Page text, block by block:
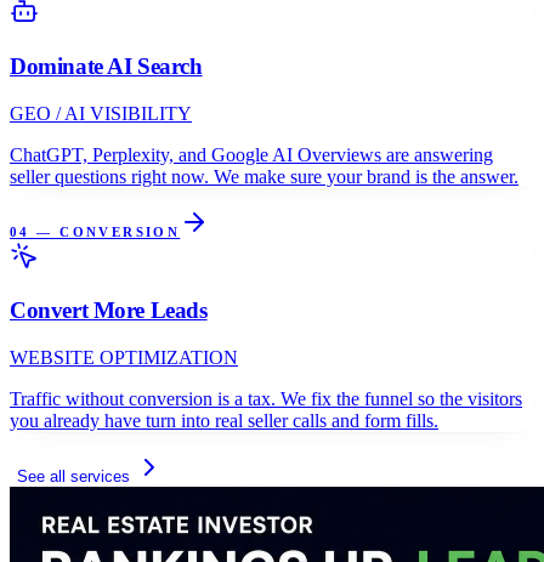
Dominate AI Search
GEO / AI VISIBILITY
ChatGPT, Perplexity, and Google AI Overviews are answering
seller questions right now. We make sure your brand is the answer.
04 — CONVERSION
Convert More Leads
WEBSITE OPTIMIZATION
Traffic without conversion is a tax. We fix the funnel so the visitors
you already have turn into real seller calls and form fills.
See all services